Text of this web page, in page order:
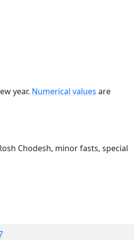
year. Numerical values are
Chodesh, minor fasts, special